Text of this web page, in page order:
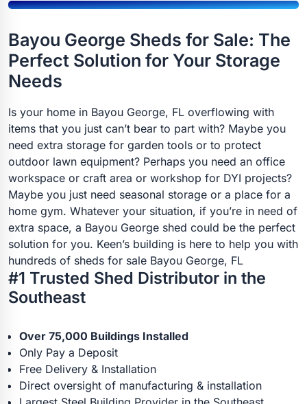
Bayou George Sheds for Sale: The
Perfect Solution for Your Storage
Needs
Is your home in Bayou George, FL overflowing with
items that you just can’t bear to part with? Maybe you
need extra storage for garden tools or to protect
outdoor lawn equipment? Perhaps you need an office
workspace or craft area or workshop for DYI projects?
Maybe you just need seasonal storage or a place for a
home gym. Whatever your situation, if you’re in need of
extra space, a Bayou George shed could be the perfect
solution for you. Keen’s building is here to help you with
hundreds of sheds for sale Bayou George, FL
#1 Trusted Shed Distributor in the
Southeast
Over 75,000 Buildings Installed
Only Pay a Deposit
Free Delivery & Installation
Direct oversight of manufacturing & installation